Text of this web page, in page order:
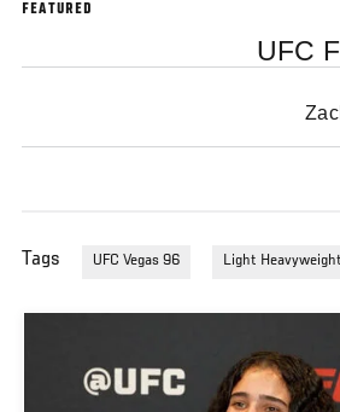
FEATURED
UFC
Tags UFC Vegas 96 Light Heavyweight